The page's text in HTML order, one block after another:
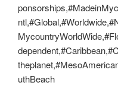
uthBeach